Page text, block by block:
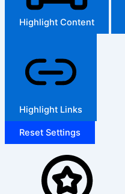
Highlight Content
Highlight Links
Reset Settings